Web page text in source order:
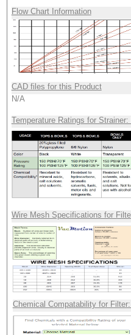
Flow Chart Information
CAD files for this Product
N/A
Temperature Ratings for Strainer:
Wire Mesh Specifications for
Chemical Compatability for